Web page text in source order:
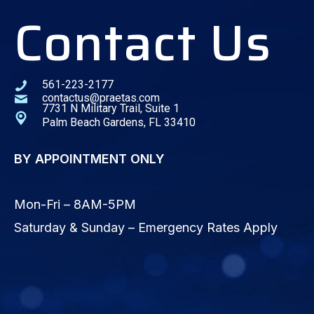
Contact Us
561-223-2177
contactus@praetas.com
7731 N Military Trail, Suite 1
Palm Beach Gardens, FL 33410
BY APPOINTMENT ONLY
Mon-Fri – 8AM-5PM
Saturday & Sunday – Emergency Rates Apply